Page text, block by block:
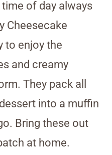
of day always
Cheesecake
to enjoy the
and creamy
They pack all
into a muffin
Bring these out
at home.